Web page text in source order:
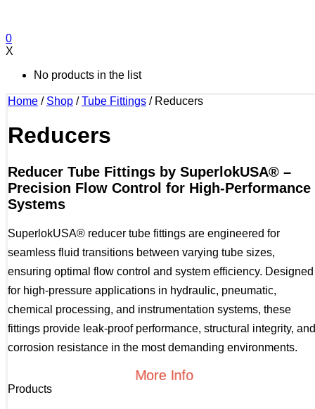
0
X
No products in the list
Home / Shop /Tube Fittings / Reducers
Reducers
Reducer Tube Fittings by SuperlokUSA® –
Precision Flow Control for High-Performance
Systems
SuperlokUSA® reducer tube fittings are engineered for
seamless fluid transitions between varying tube sizes,
ensuring optimal flow control and system efficiency. Designed
for high-pressure applications in hydraulic, pneumatic,
chemical processing, and instrumentation systems, these
fittings provide leak-proof performance, structural integrity, and
corrosion resistance in the most demanding environments.
More Info
Products